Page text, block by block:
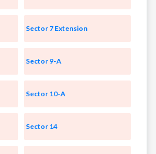
Sector 7 Extension
Sector 9-A
Sector 10-A
Sector 14